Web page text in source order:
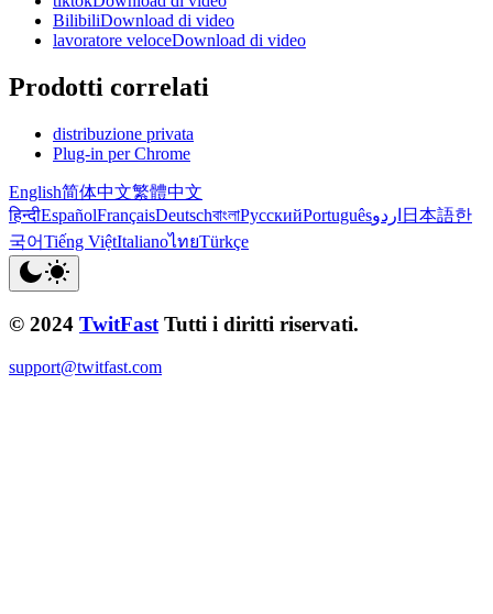
BilibiliDownload di video
lavoratore veloceDownload di video
Prodotti correlati
distribuzione privata
Plug-in per Chrome
English简体中文繁體中文
हिन्दीEspañolFrançaisDeutschবাংলাРусскийPortuguêsاردو 日本語한
국어Tiếng ViệtItalianoไทยTürkçe
© 2024 TwitFast Tutti i diritti riservati.
support@twitfast.com